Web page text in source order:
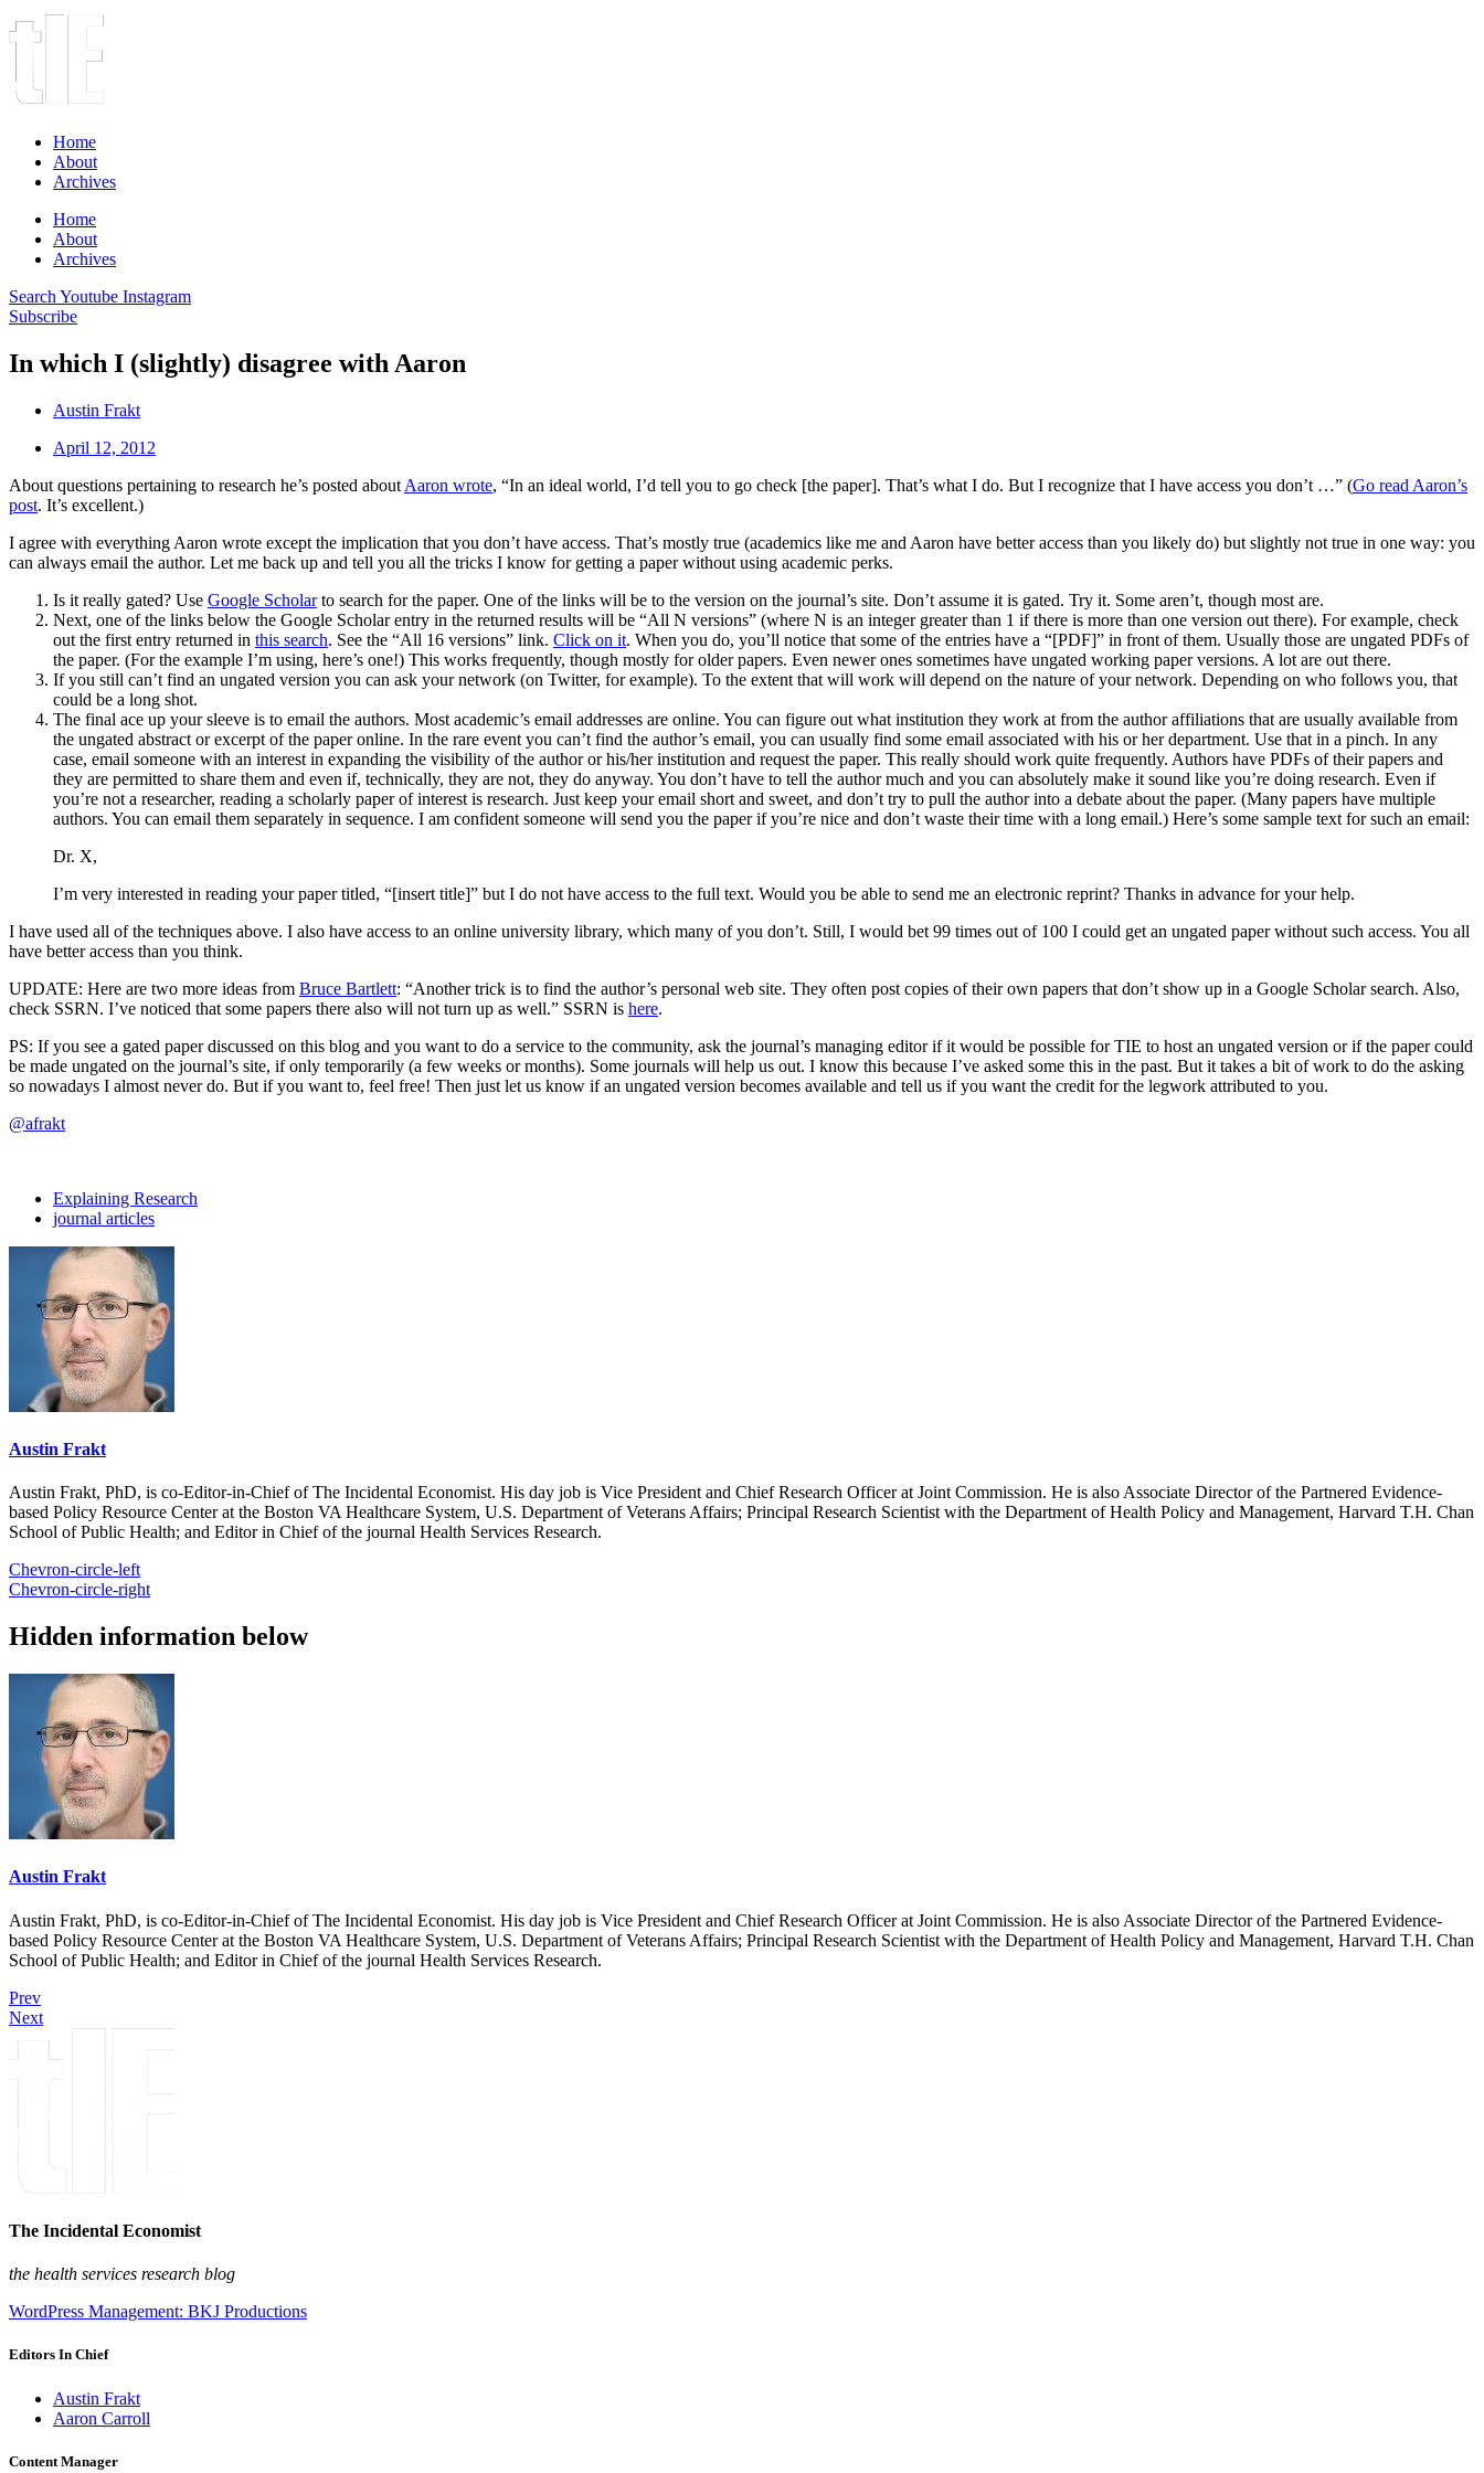
Home
About
Archives
Home
About
Archives
Search Youtube Instagram
Subscribe
In which I (slightly) disagree with Aaron
Austin Frakt
April 12, 2012
About questions pertaining to research he’s posted about Aaron wrote, “In an ideal world, I’d tell you to go check [the paper]. That’s what I do. But I recognize that I have access you don’t …” (Go read Aaron’s
post. It’s excellent.)
I agree with everything Aaron wrote except the implication that you don’t have access. That’s mostly true (academics like me and Aaron have better access than you likely do) but slightly not true in one way: you
can always email the author. Let me back up and tell you all the tricks I know for getting a paper without using academic perks.
Is it really gated? Use Google Scholarto search for the paper. One of the links will be to the version on the journal’s site. Don’t assume it is gated. Try it. Some aren’t, though most are.
Next, one of the links below the Google Scholar entry in the returned results will be “All N versions” (where N is an integer greater than 1 if there is more than one version out there). For example, check
out the first entry returned in this search. See the “All 16 versions” link. Click on it. When you do, you’ll notice that some of the entries have a “[PDF]” in front of them. Usually those are ungated PDFs of
the paper. (For the example I’m using, here’s one!) This works frequently, though mostly for older papers. Even newer ones sometimes have ungated working paper versions. A lot are out there.
If you still can’t find an ungated version you can ask your network (on Twitter, for example). To the extent that will work will depend on the nature of your network. Depending on who follows you, that
could be a long shot.
The final ace up your sleeve is to email the authors. Most academic’s email addresses are online. You can figure out what institution they work at from the author affiliations that are usually available from
the ungated abstract or excerpt of the paper online. In the rare event you can’t find the author’s email, you can usually find some email associated with his or her department. Use that in a pinch. In any
case, email someone with an interest in expanding the visibility of the author or his/her institution and request the paper. This really should work quite frequently. Authors have PDFs of their papers and
they are permitted to share them and even if, technically, they are not, they do anyway. You don’t have to tell the author much and you can absolutely make it sound like you’re doing research. Even if
you’re not a researcher, reading a scholarly paper of interest is research. Just keep your email short and sweet, and don’t try to pull the author into a debate about the paper. (Many papers have multiple
authors. You can email them separately in sequence. I am confident someone will send you the paper if you’re nice and don’t waste their time with a long email.) Here’s some sample text for such an email:
Dr. X,
I’m very interested in reading your paper titled, “[insert title]” but I do not have access to the full text. Would you be able to send me an electronic reprint? Thanks in advance for your help.
I have used all of the techniques above. I also have access to an online university library, which many of you don’t. Still, I would bet 99 times out of 100 I could get an ungated paper without such access. You all
have better access than you think.
UPDATE: Here are two more ideas from Bruce Bartlett: “Another trick is to find the author’s personal web site. They often post copies of their own papers that don’t show up in a Google Scholar search. Also,
check SSRN. I’ve noticed that some papers there also will not turn up as well.” SSRN is here.
PS: If you see a gated paper discussed on this blog and you want to do a service to the community, ask the journal’s managing editor if it would be possible for TIE to host an ungated version or if the paper could
be made ungated on the journal’s site, if only temporarily (a few weeks or months). Some journals will help us out. I know this because I’ve asked some this in the past. But it takes a bit of work to do the asking
so nowadays I almost never do. But if you want to, feel free! Then just let us know if an ungated version becomes available and tell us if you want the credit for the legwork attributed to you.
@afrakt
Explaining Research
journal articles
Austin Frakt
Austin Frakt, PhD, is co-Editor-in-Chief of The Incidental Economist. His day job is Vice President and Chief Research Officer at Joint Commission. He is also Associate Director of the Partnered Evidence-
based Policy Resource Center at the Boston VA Healthcare System, U.S. Department of Veterans Affairs; Principal Research Scientist with the Department of Health Policy and Management, Harvard T.H. Chan
School of Public Health; and Editor in Chief of the journal Health Services Research.
Chevron-circle-left
Chevron-circle-right
Hidden information below
Austin Frakt
Austin Frakt, PhD, is co-Editor-in-Chief of The Incidental Economist. His day job is Vice President and Chief Research Officer at Joint Commission. He is also Associate Director of the Partnered Evidence-
based Policy Resource Center at the Boston VA Healthcare System, U.S. Department of Veterans Affairs; Principal Research Scientist with the Department of Health Policy and Management, Harvard T.H. Chan
School of Public Health; and Editor in Chief of the journal Health Services Research.
Prev
Next
The Incidental Economist
the health services research blog
WordPress Management: BKJ Productions
Editors In Chief
Austin Frakt
Aaron Carroll
Content Manager